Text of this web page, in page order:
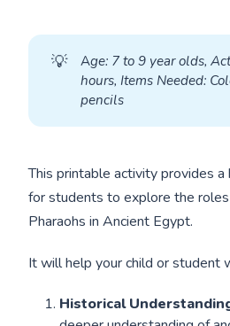
💡 Age: 7 to 9 year olds,
hours, Items Needed:
pencils
This printable activity provides
for students to explore the
Pharaohs in Ancient Egypt.
It will help your child or student
Historical